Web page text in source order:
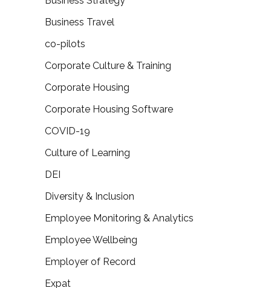
Business Travel
co-pilots
Corporate Culture & Training
Corporate Housing
Corporate Housing Software
COVID-19
Culture of Learning
DEI
Diversity & Inclusion
Employee Monitoring & Analytics
Employee Wellbeing
Employer of Record
Expat